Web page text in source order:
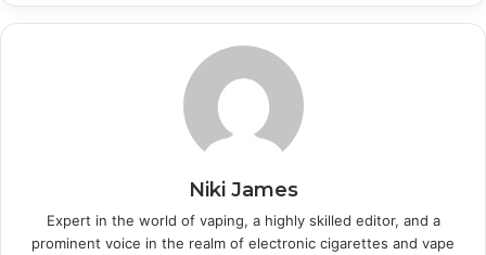
Niki James
Expert in the world of vaping, a highly skilled editor, and a
prominent voice in the realm of electronic cigarettes and vape